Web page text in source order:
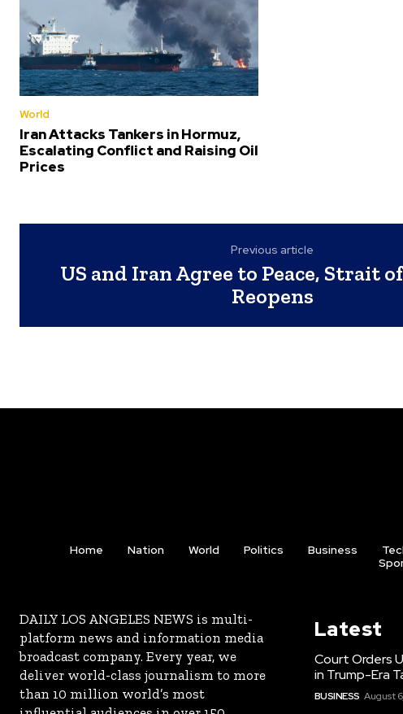
World
Iran Attacks Tankers in Hormuz,
Escalating Conflict and Raising Oil
Prices
Previous article
US and Iran Agree to Peace, Strait
Reopens
Home Nation World Politics Business
DAILY LOS ANGELES NEWS is multi-
platform news and information media
broadcast company. Every year, we
deliver world-class journalism to more
than 10 million world’s most
Latest
Court Orders
in Trump-Era
BUSINESS August